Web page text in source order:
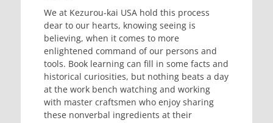
We at Kezurou-kai USA hold this process
dear to our hearts, knowing seeing is
believing, when it comes to more
enlightened command of our persons and
tools. Book learning can fill in some facts and
historical curiosities, but nothing beats a day
at the work bench watching and working
with master craftsmen who enjoy sharing
these nonverbal ingredients at their